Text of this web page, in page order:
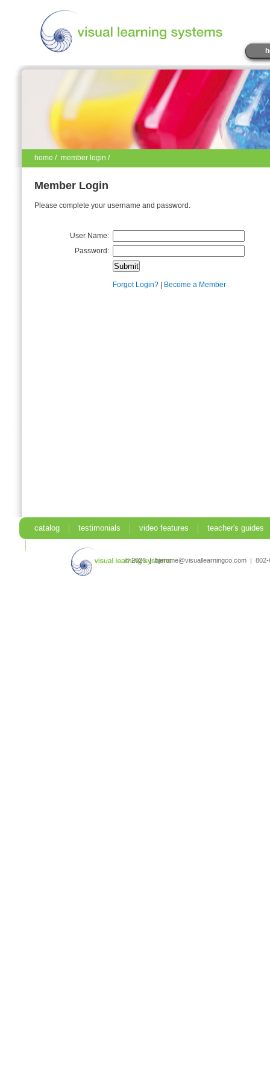
home / member login /
Member Login
Please complete your username and password.
User Name:
Password:
Forgot Login? Become a Member
catalog testimonials video features
teacher's guides
© 2026 | bjerome@visuallearningco.com |